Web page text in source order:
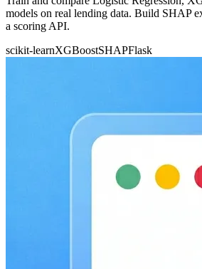
models on real lending data. Build SHAP
a scoring API.
scikit-learnXGBoostSHAPFlask